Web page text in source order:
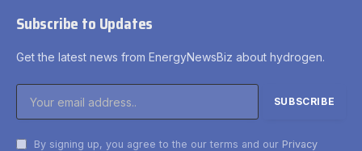
Subscribe to Updates
Get the latest news from EnergyNewsBiz about hydrogen.
By signing up, you agree to the our terms and our Privacy